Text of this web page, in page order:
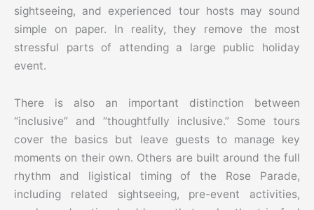
sightseeing, and experienced tour hosts may sound
simple on paper. In reality, they remove the most
stressful parts of attending a large public holiday
event.
There is also an important distinction between
“inclusive” and “thoughtfully inclusive.” Some tours
cover the basics but leave guests to manage key
moments on their own. Others are built around the full
rhythm and ligistical timing of the Rose Parade,
including related sightseeing, pre-event activities,